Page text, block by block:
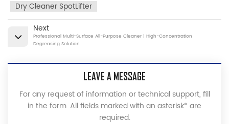
Dry Cleaner SpotLifter
Next
Professional Multi-Surface All-Purpose Cleaner | High-Concentration
Degreasing Solution
LEAVE A MESSAGE
For any request of information or technical support, fill
in the form. All fields marked with an asterisk* are
required.